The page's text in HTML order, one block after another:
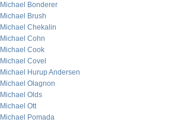
Michael Bonderer
Michael Brush
Michael Chekalin
Michael Cohn
Michael Cook
Michael Covel
Michael Hurup Andersen
Michael Olagnon
Michael Olds
Michael Ott
Michael Pomada